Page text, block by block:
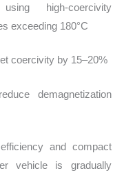
high-coercivity
exceeding 180°C
coercivity by 15–20%
demagnetization
and compact
vehicle is gradually